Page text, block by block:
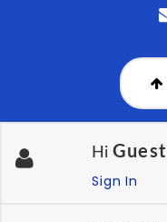
Hi Guest
Sign In